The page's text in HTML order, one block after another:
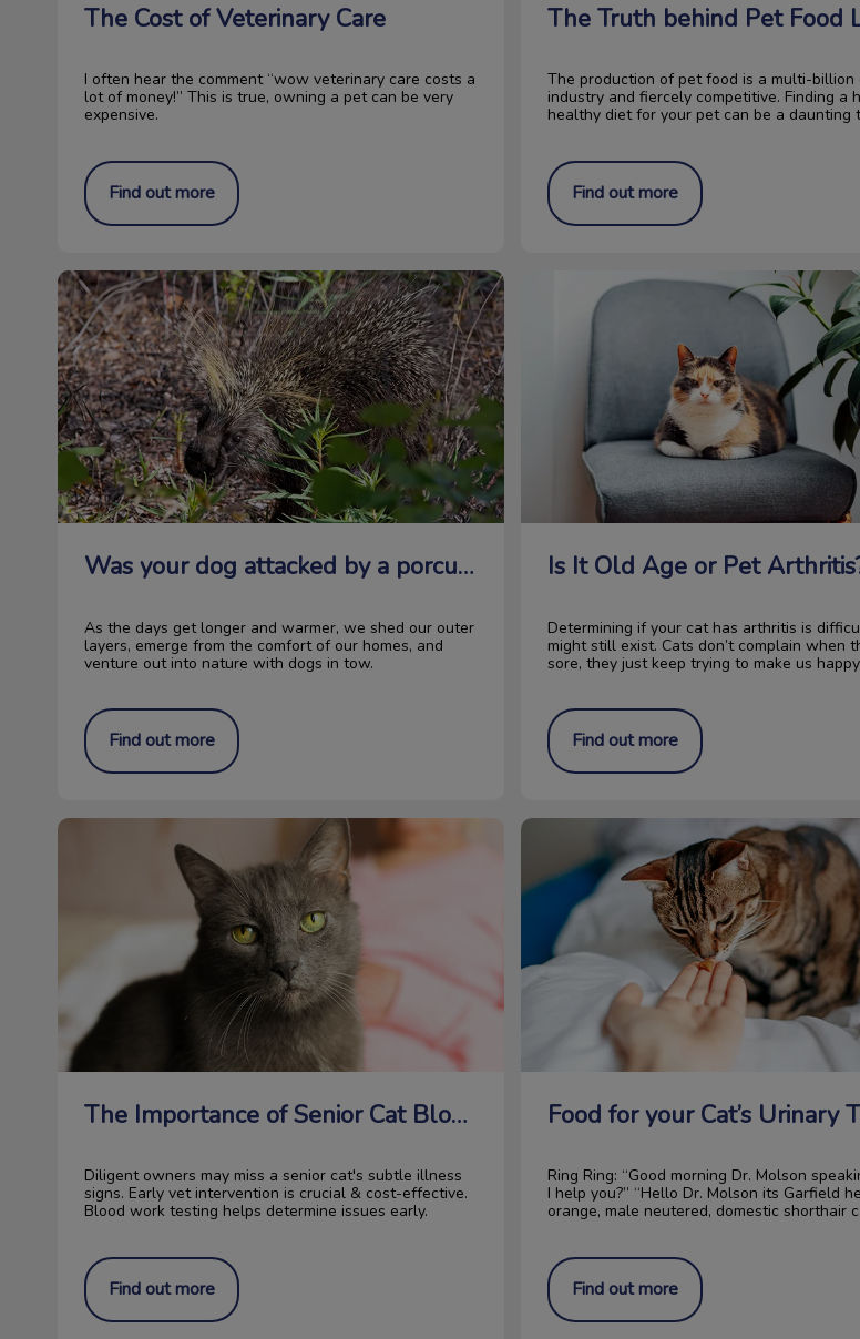
The Cost of Veterinary Care
I often hear the comment “wow veterinary care costs a
lot of money!” This is true, owning a pet can be very
expensive.
Find out more
The Truth behind Pet Food
The production of pet food is a multi-billion
industry and fiercely competitive. Finding a
healthy diet for your pet can be a daunting
Find out more
Was your dog attacked by a porcupine?
Was your dog attacked by a porcupine?
As the days get longer and warmer, we shed our outer
layers, emerge from the comfort of our homes, and
venture out into nature with dogs in tow.
Find out more
Is It Old Age or Pet Arthritis?
Is It Old Age or Pet
Determining if your cat has arthritis is
might still exist. Cats don’t complain when
sore, they just keep trying to make us
Find out more
The Importance of Senior Cat Blood Work
The Importance of Senior Cat Blood Work
Diligent owners may miss a senior cat's subtle illness
signs. Early vet intervention is crucial & cost-effective.
Blood work testing helps determine issues early.
Find out more
Food for your Cat’s Urinary Tract Health
Ring Ring: “Good morning Dr. Molson
I help you?” “Hello Dr. Molson its Garfield
orange, male neutered, domestic shorthair
Find out more